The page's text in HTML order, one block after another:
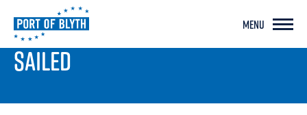
MENU
PORT LIVE
SAILED